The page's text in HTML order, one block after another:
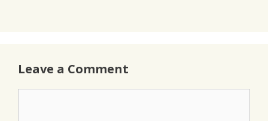
Leave a Comment